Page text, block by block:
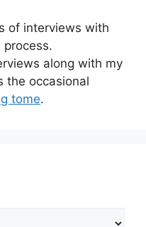
of interviews with
along with my
the occasional
tome.